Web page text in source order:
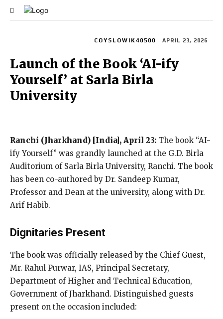
COYSLOWIK40500 APRIL 23, 2026
Launch of the Book ‘AI-ify
Yourself’ at Sarla Birla
University
Ranchi (Jharkhand) [India], April 23: The book “AI-
ify Yourself” was grandly launched at the G.D. Birla
Auditorium of Sarla Birla University, Ranchi. The book
has been co-authored by Dr. Sandeep Kumar,
Professor and Dean at the university, along with Dr.
Arif Habib.
Dignitaries Present
The book was officially released by the Chief Guest,
Mr. Rahul Purwar, IAS, Principal Secretary,
Department of Higher and Technical Education,
Government of Jharkhand. Distinguished guests
present on the occasion included: